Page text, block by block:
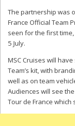
The partnership was
France Official Team
seen for the first
5 July.
MSC Cruises will
Team’s kit, with
well as on team
Audiences will see
Tour de France which